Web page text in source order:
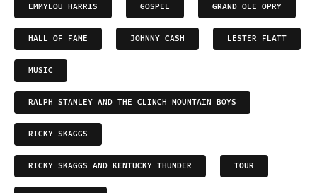
EMMYLOU HARRIS GOSPEL GRAND OLE OPRY
HALL OF FAME JOHNNY CASH LESTER FLATT
MUSIC
RALPH STANLEY AND THE CLINCH MOUNTAIN BOYS
RICKY SKAGGS
RICKY SKAGGS AND KENTUCKY THUNDER TOUR